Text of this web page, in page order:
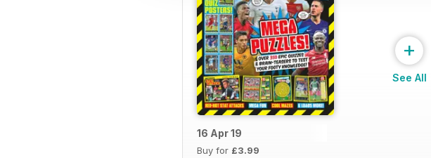
16 Apr 19
Buy for £3.99
+
See All